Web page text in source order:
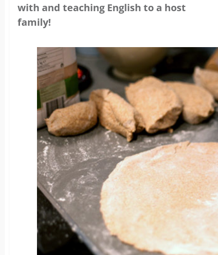
with and teaching English to a host
family!